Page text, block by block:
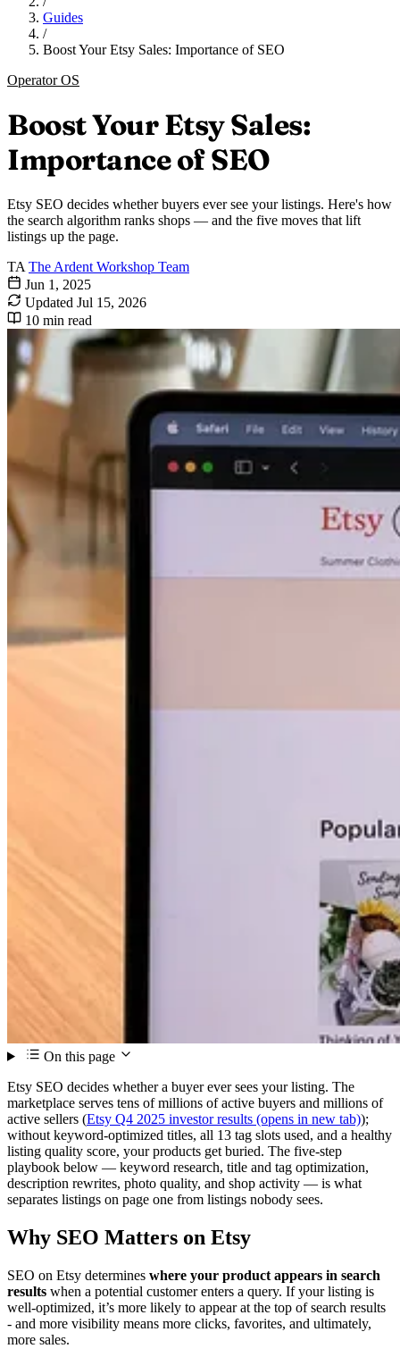
Guides
/
Boost Your Etsy Sales: Importance of SEO
Operator OS
Boost Your Etsy Sales:
Importance of SEO
Etsy SEO decides whether buyers ever see your listings. Here's how
the search algorithm ranks shops — and the five moves that lift
listings up the page.
TA The Ardent Workshop Team
Jun 1, 2025
Updated Jul 15, 2026
10 min read
On this page
Etsy SEO decides whether a buyer ever sees your listing. The
marketplace serves tens of millions of active buyers and millions of
active sellers (Etsy Q4 2025 investor results (opens in new tab));
without keyword-optimized titles, all 13 tag slots used, and a healthy
listing quality score, your products get buried. The five-step
playbook below — keyword research, title and tag optimization,
description rewrites, photo quality, and shop activity — is what
separates listings on page one from listings nobody sees.
Why SEO Matters on Etsy
SEO on Etsy determines where your product appears in search
results when a potential customer enters a query. If your listing is
well-optimized, it’s more likely to appear at the top of search results
- and more visibility means more clicks, favorites, and ultimately,
more sales.